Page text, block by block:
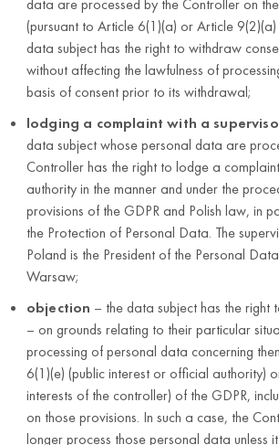
authorities or
users of the need
to take safety-
related actions, to
the extent required
by the GPSR
data are processed by the Controller on
(pursuant to Article 6(1)(a) or Article
data subject has the right to withdraw
without affecting the lawfulness of
basis of consent prior to its withdrawal;
lodging a complaint with a
data subject whose personal data are
Controller has the right to lodge a
authority in the manner and under the
provisions of the GDPR and Polish law, in
the Protection of Personal Data. The
Poland is the President of the Personal
Warsaw;
objection – the data subject has the right
– on grounds relating to their particular
processing of personal data concerning
6(1)(e) (public interest or official authority)
interests of the controller) of the GDPR,
on those provisions. In such a case, the
longer process those personal data unless